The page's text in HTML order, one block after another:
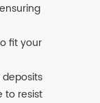
fit your
to resist